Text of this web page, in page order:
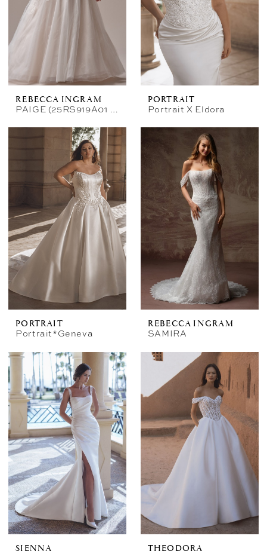
REBECCA INGRAM
PAIGE (25RS919A01 - Unlined Bodice, Glitter Tulle)
PORTRAIT
Portrait X Eldora
PORTRAIT
Portrait*Geneva
REBECCA INGRAM
SAMIRA
SIENNA THEODORA